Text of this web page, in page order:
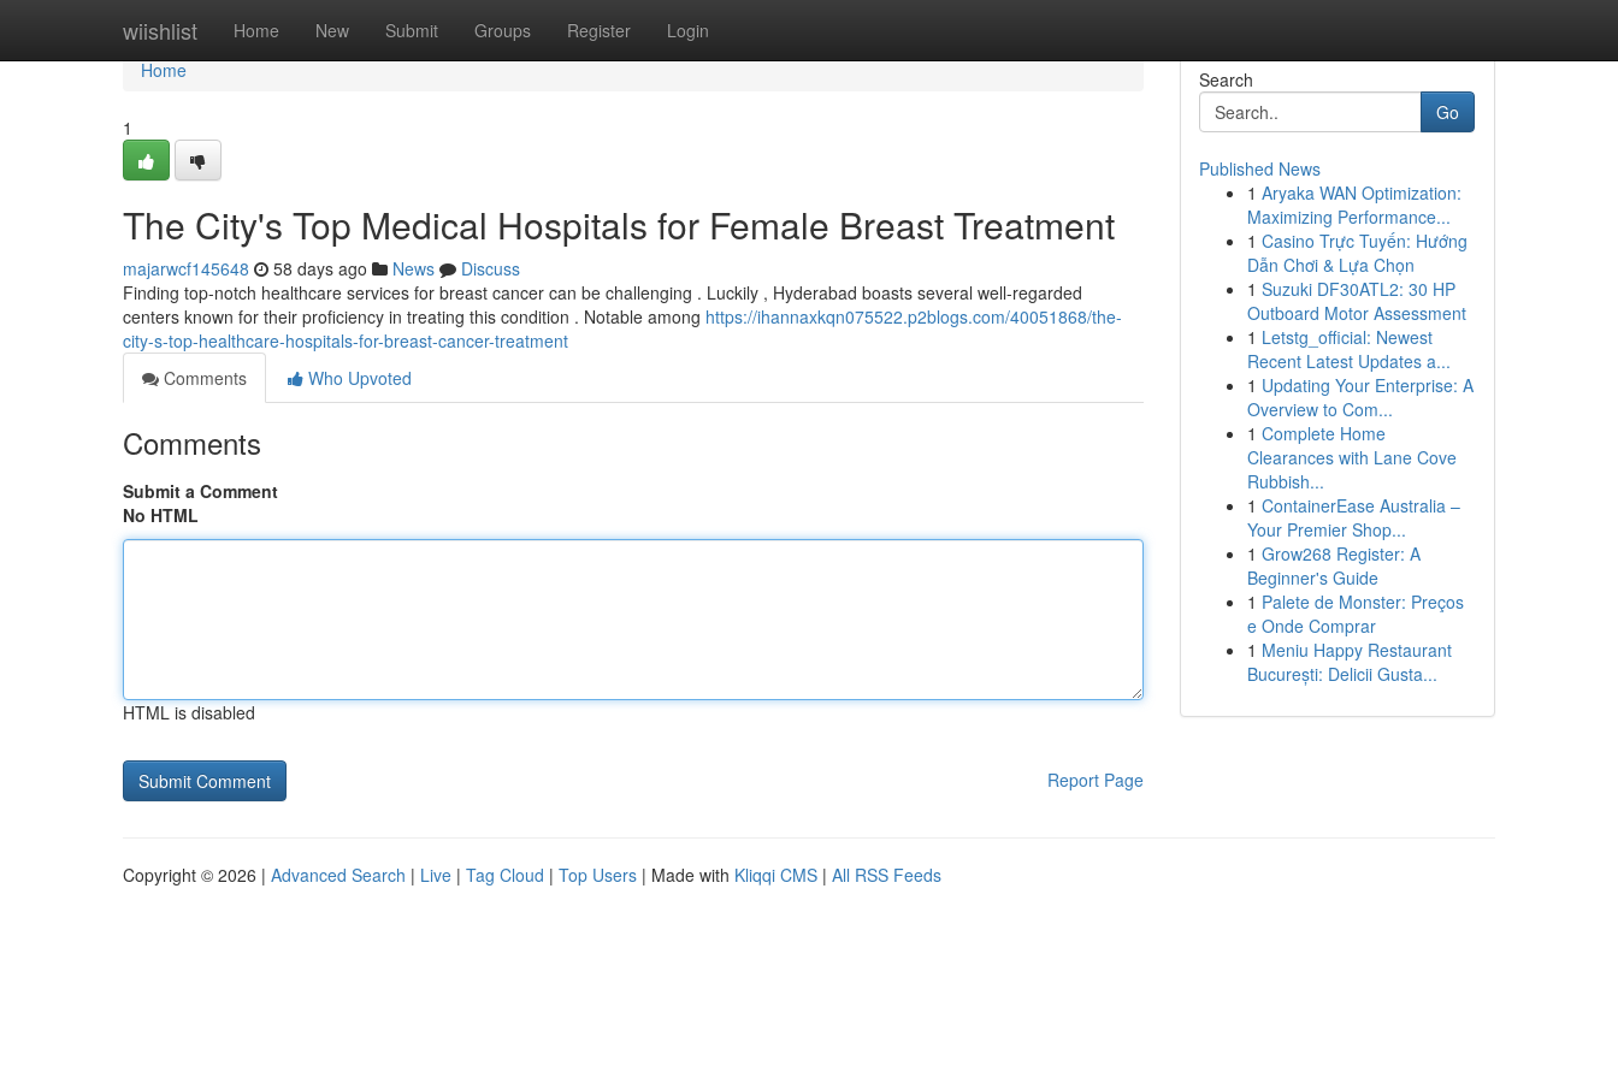
wiishlist Home New Submit Groups Register Login
Home
Home
1
The City's Top Medical Hospitals for Female Breast Treatment
majarwcf145648 58 days ago News
Discuss
Finding top-notch healthcare services for breast cancer can be challenging . Luckily , Hyderabad boasts several well-regarded
centers known for their proficiency in treating this condition . Notable among https://ihannaxkqn075522.p2blogs.com/40051868/the-
city-s-top-healthcare-hospitals-for-breast-cancer-treatment
Comments
Who Upvoted
Comments
Submit a Comment
No HTML
HTML is disabled
Report Page
Search
Go
Published News
1 Aryaka WAN Optimization:
Maximizing Performance...
1 Casino Trực Tuyến: Hướng
Dẫn Chơi & Lựa Chọn
1 Suzuki DF30ATL2: 30 HP
Outboard Motor Assessment
1 Letstg_official: Newest
Recent Latest Updates a...
1 Updating Your Enterprise: A
Overview to Com...
1 Complete Home
Clearances with Lane Cove
Rubbish...
1 ContainerEase Australia –
Your Premier Shop...
1 Grow268 Register: A
Beginner's Guide
1 Palete de Monster: Preços
e Onde Comprar
1 Meniu Happy Restaurant
București: Delicii Gusta...
Copyright © 2026 | Advanced Search | Live | Tag Cloud | Top Users | Made with Kliqqi CMS | All RSS Feeds